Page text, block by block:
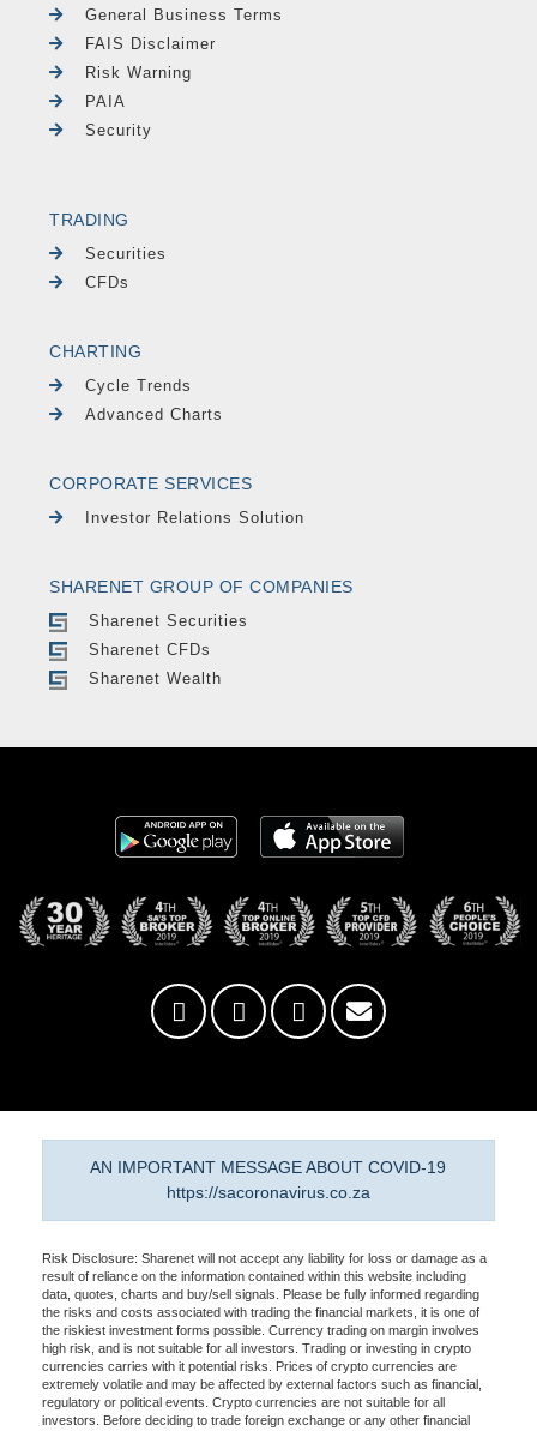
General Business Terms
FAIS Disclaimer
Risk Warning
PAIA
Security
TRADING
Securities
CFDs
CHARTING
Cycle Trends
Advanced Charts
CORPORATE SERVICES
Investor Relations Solution
SHARENET GROUP OF COMPANIES
Sharenet Securities
Sharenet CFDs
Sharenet Wealth
AN IMPORTANT MESSAGE ABOUT COVID-19
https://sacoronavirus.co.za
Risk Disclosure: Sharenet will not accept any liability for loss or damage as a
result of reliance on the information contained within this website including
data, quotes, charts and buy/sell signals. Please be fully informed regarding
the risks and costs associated with trading the financial markets, it is one of
the riskiest investment forms possible. Currency trading on margin involves
high risk, and is not suitable for all investors. Trading or investing in crypto
currencies carries with it potential risks. Prices of crypto currencies are
extremely volatile and may be affected by external factors such as financial,
regulatory or political events. Crypto currencies are not suitable for all
investors. Before deciding to trade foreign exchange or any other financial